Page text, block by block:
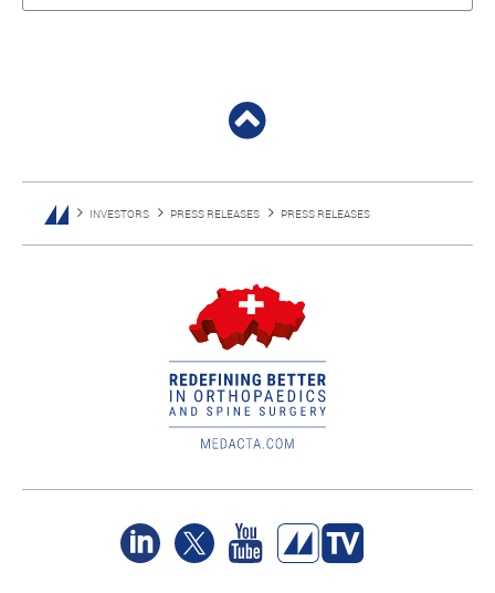
INVESTORS PRESS RELEASES PRESS RELEASES